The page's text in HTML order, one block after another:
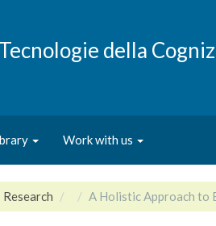
della
Work with us
Research A Holistic Approach to